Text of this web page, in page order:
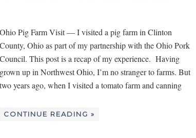
Ohio Pig Farm Visit — I visited a pig farm in Clinton
County, Ohio as part of my partnership with the Ohio Pork
Council. This post is a recap of my experience. Having
grown up in Northwest Ohio, I’m no stranger to farms. But
two years ago, when I visited a tomato farm and canning
CONTINUE READING »